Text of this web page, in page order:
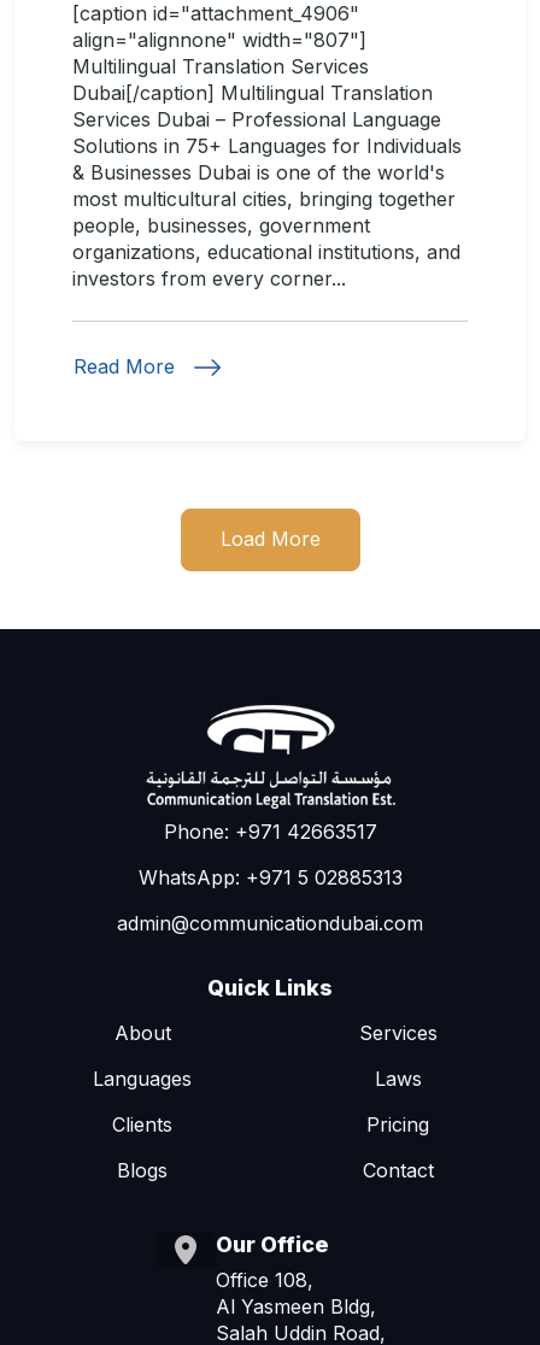
[caption id="attachment_4906"
align="alignnone" width="807"]
Multilingual Translation Services
Dubai[/caption] Multilingual Translation
Services Dubai – Professional Language
Solutions in 75+ Languages for Individuals
& Businesses Dubai is one of the world's
most multicultural cities, bringing together
people, businesses, government
organizations, educational institutions, and
investors from every corner...
Read More
Load More
Phone: +971 42663517
WhatsApp: +971 5 02885313
admin@communicationdubai.com
Quick Links
About
Services
Languages
Laws
Clients
Pricing
Blogs
Contact
Our Office
Office 108,
Al Yasmeen Bldg,
Salah Uddin Road,